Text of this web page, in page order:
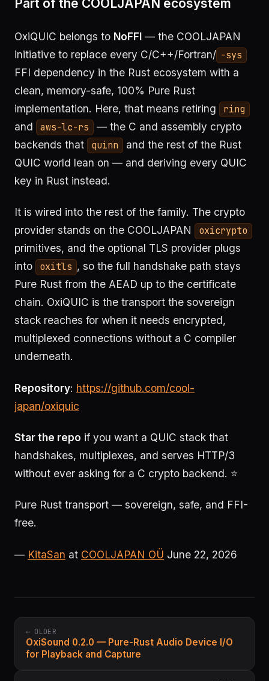
Part of the COOLJAPAN ecosystem
OxiQUIC belongs to NoFFI — the COOLJAPAN
initiative to replace every C/C++/Fortran/ -sys
FFI dependency in the Rust ecosystem with a
clean, memory-safe, 100% Pure Rust
implementation. Here, that means retiring
ring
and aws-lc-rs
— the C and assembly crypto
backends that
quinn
and the rest of the Rust
QUIC world lean on — and deriving every QUIC
key in Rust instead.
It is wired into the rest of the family. The crypto
provider stands on the COOLJAPAN
oxicrypto
primitives, and the optional TLS provider plugs
into
oxitls , so the full handshake path stays
Pure Rust from the AEAD up to the certificate
chain. OxiQUIC is the transport the sovereign
stack reaches for when it needs encrypted,
multiplexed connections without a C compiler
underneath.
Repository: https://github.com/cool-
japan/oxiquic
Star the repo if you want a QUIC stack that
handshakes, multiplexes, and serves HTTP/3
without ever asking for a C crypto backend. ⭐
Pure Rust transport — sovereign, safe, and FFI-
free.
— KitaSan at COOLJAPAN OÜ June 22, 2026
← OLDER
OxiSound 0.2.0 — Pure-Rust Audio Device I/O
for Playback and Capture